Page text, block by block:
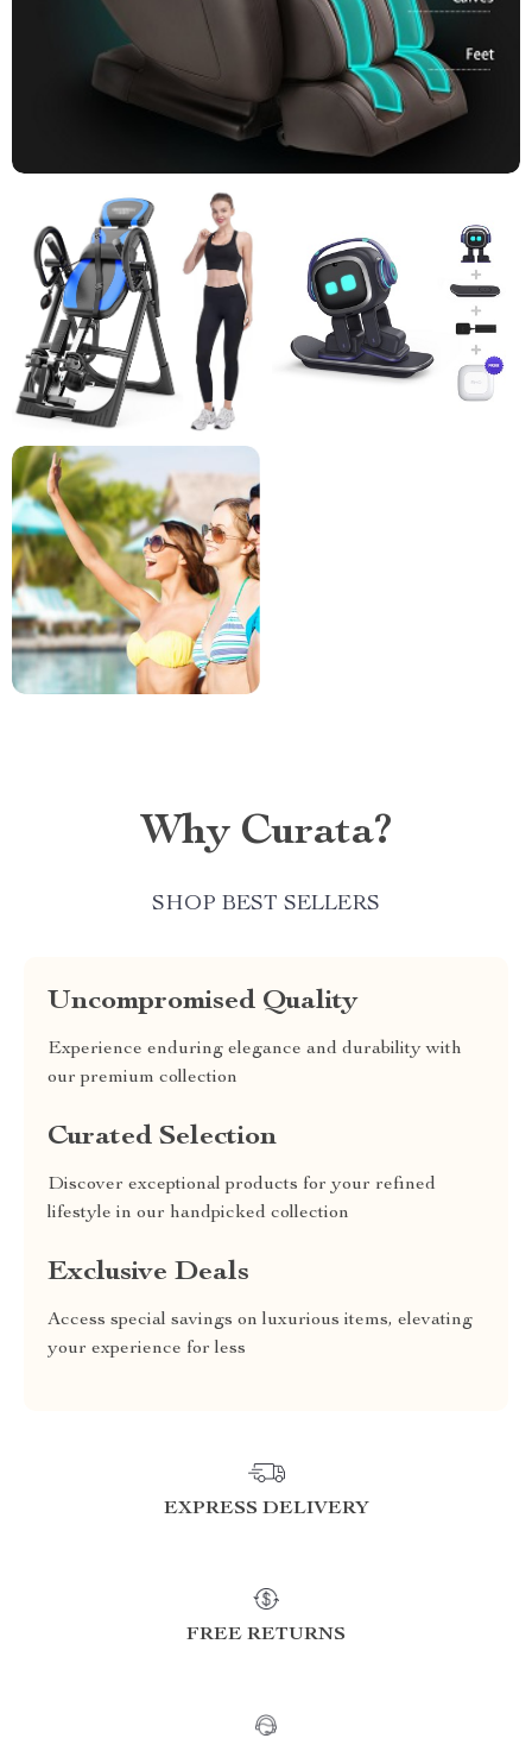
Why Curata?
SHOP BEST SELLERS
Uncompromised Quality
Experience enduring elegance and durability with
our premium collection
Curated Selection
Discover exceptional products for your refined
lifestyle in our handpicked collection
Exclusive Deals
Access special savings on luxurious items, elevating
your experience for less
EXPRESS DELIVERY
FREE RETURNS